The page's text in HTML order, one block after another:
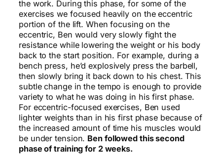
the work. During this phase, for some of the
exercises we focused heavily on the eccentric
portion of the lift. When focusing on the
eccentric, Ben would very slowly fight the
resistance while lowering the weight or his body
back to the start position. For example, during a
bench press, he’d explosively press the barbell,
then slowly bring it back down to his chest. This
subtle change in the tempo is enough to provide
variety to what he was doing in his first phase.
For eccentric-focused exercises, Ben used
lighter weights than in his first phase because of
the increased amount of time his muscles would
be under tension. Ben followed this second
phase of training for 2 weeks.